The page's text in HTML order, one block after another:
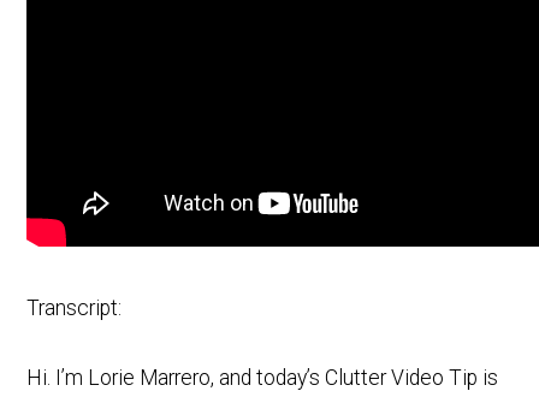
Transcript:
Hi. I’m Lorie Marrero, and today’s Clutter Video Tip is